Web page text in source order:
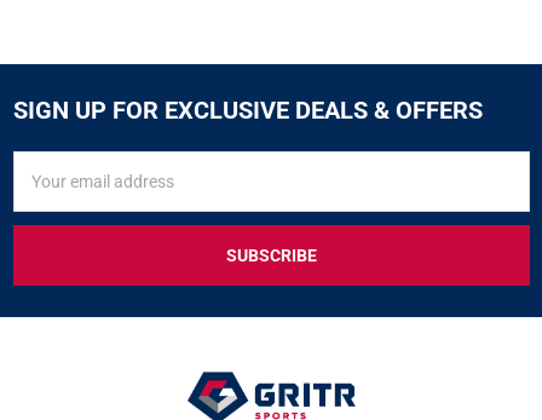
SIGN UP FOR EXCLUSIVE DEALS & OFFERS
FOR
&
OFFERS
Address